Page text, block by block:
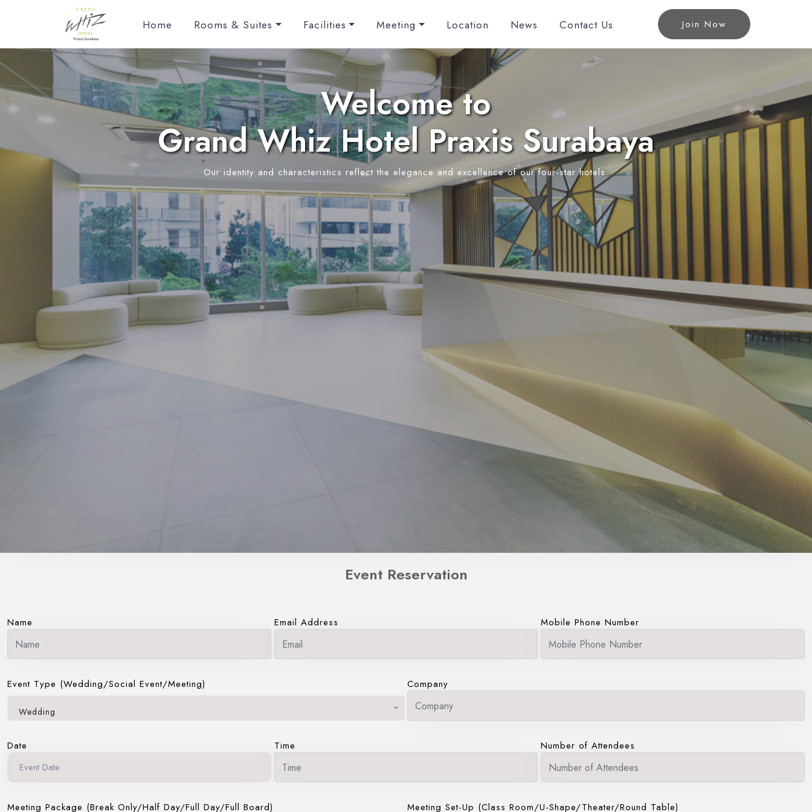
Home Rooms & Suites Facilities Meeting Location News Contact Us Join Now
Welcome to
Grand Whiz Hotel Praxis Surabaya
Our identity and characteristics reflect the elegance and excellence of our four-star hotels.
Event Reservation
Name Email Address Mobile Phone Number
Event Type (Wedding/Social Event/Meeting)
Wedding
Company
Date Time Number of Attendees
Meeting Package (Break Only/Half Day/Full Day/Full Board) Meeting Set-Up (Class Room/U-Shape/Theater/Round Table)